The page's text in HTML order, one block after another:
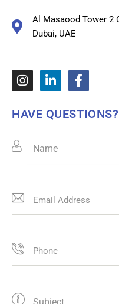
Al Masaood Tower 2
Dubai, UAE
HAVE QUESTIONS?